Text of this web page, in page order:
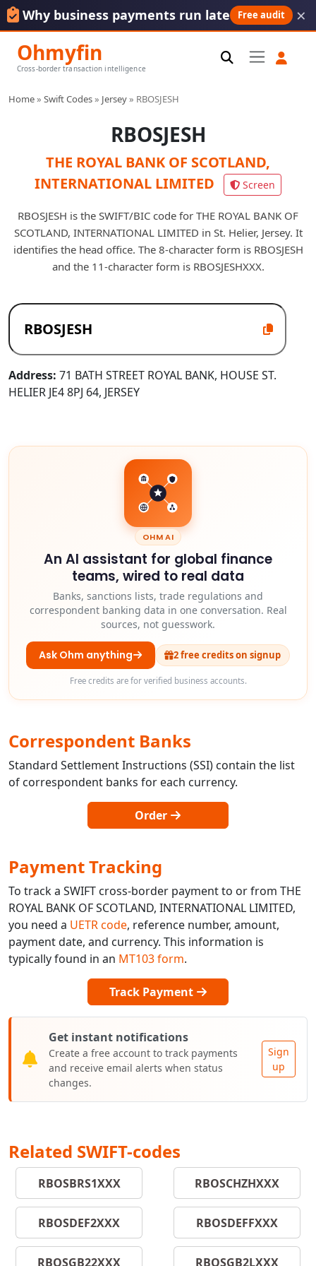
Why business payments run late Free audit ×
Ohmyfin
Cross-border transaction intelligence
Home» Swift Codes» Jersey» RBOSJESH
RBOSJESH
THE ROYAL BANK OF SCOTLAND,
INTERNATIONAL LIMITED
Screen
RBOSJESH is the SWIFT/BIC code for THE ROYAL BANK OF
SCOTLAND, INTERNATIONAL LIMITED in St. Helier, Jersey. It
identifies the head office. The 8-character form is RBOSJESH
and the 11-character form is RBOSJESHXXX.
Address: 71 BATH STREET ROYAL BANK, HOUSE ST.
HELIER JE4 8PJ 64, JERSEY
OHM AI
An AI assistant for global finance
teams, wired to real data
Banks, sanctions lists, trade regulations and
correspondent banking data in one conversation. Real
sources, not guesswork.
Ask Ohm anything 2 free credits on signup
Free credits are for verified business accounts.
Correspondent Banks
Standard Settlement Instructions (SSI) contain the list
of correspondent banks for each currency.
Order
Payment Tracking
To track a SWIFT cross-border payment to or from THE
ROYAL BANK OF SCOTLAND, INTERNATIONAL LIMITED,
you need a UETR code, reference number, amount,
payment date, and currency. This information is
typically found in an MT103 form.
Track Payment
Get instant notifications
Create a free account to track payments
and receive email alerts when status
changes.
Sign
up
Related SWIFT-codes
RBOSBRS1XXX RBOSCHZHXXX
RBOSDEF2XXX RBOSDEFFXXX
RBOSGB22XXX RBOSGB2LXXX